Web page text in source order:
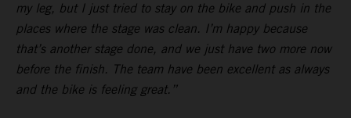
my leg, but I just tried to stay on the bike and push in the
places where the stage was clean. I’m happy because
that’s another stage done, and we just have two more now
before the finish. The team have been excellent as always
and the bike is feeling great.”